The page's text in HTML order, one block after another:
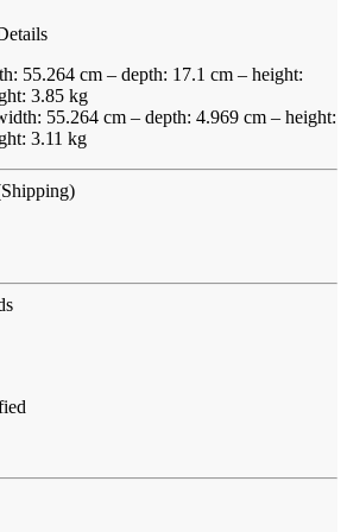
55.264 cm – depth: 17.1 cm – height:
3.85 kg
55.264 cm – depth: 4.969 cm – height:
3.11 kg